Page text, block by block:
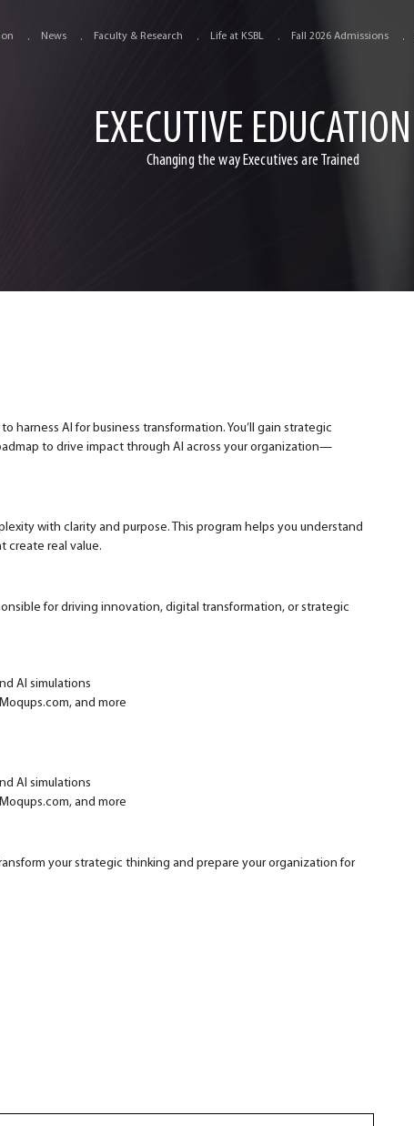
News Faculty & Research Life at KSBL Fall 2026 Admissions
EXECUTIVE EDUCATION
Changing the way Executives are Trained
harness AI for business transformation. You’ll gain strategic
to drive impact through AI across your organization—
with clarity and purpose. This program helps you understand
create real value.
for driving innovation, digital transformation, or strategic
AI simulations
and more
AI simulations
and more
your strategic thinking and prepare your organization for